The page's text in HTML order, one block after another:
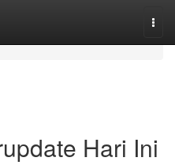
Hari Ini